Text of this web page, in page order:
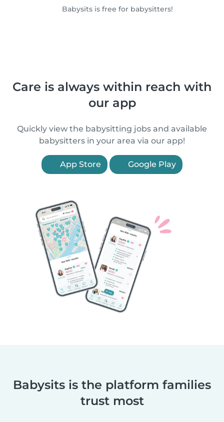
Babysits is free for babysitters!
Care is always within reach with
our app
Quickly view the babysitting jobs and available
babysitters in your area via our app!
App Store Google Play
Babysits is the platform families
trust most